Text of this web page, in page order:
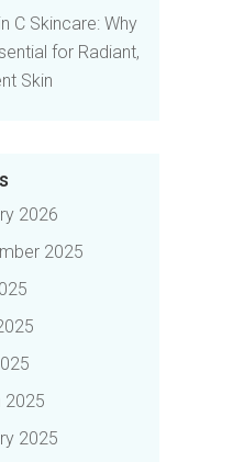
C Skincare: Why
for Radiant,
Skin
2026
2025
2025
2025